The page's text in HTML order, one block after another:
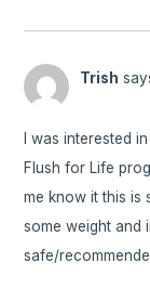
Trish
I was interested
Flush for Life
me know it this is
some weight and
safe/